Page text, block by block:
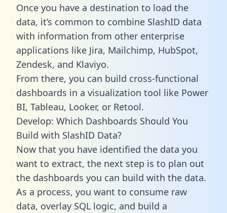
Once you have a destination to load the
data, it’s common to combine SlashID data
with information from other enterprise
applications like Jira, Mailchimp, HubSpot,
Zendesk, and Klaviyo.
From there, you can build cross-functional
dashboards in a visualization tool like Power
BI, Tableau, Looker, or Retool.
Develop: Which Dashboards Should You
Build with SlashID Data?
Now that you have identified the data you
want to extract, the next step is to plan out
the dashboards you can build with the data.
As a process, you want to consume raw
data, overlay SQL logic, and build a